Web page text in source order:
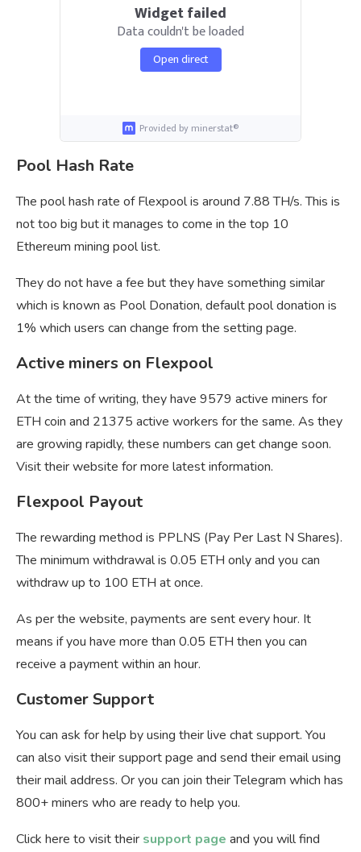
Widget failed
Data couldn't be loaded
Open direct
Provided by minerstat®
Pool Hash Rate
The pool hash rate of Flexpool is around 7.88 TH/s. This is
not too big but it manages to come in the top 10
Ethereum mining pool list.
They do not have a fee but they have something similar
which is known as Pool Donation, default pool donation is
1% which users can change from the setting page.
Active miners on Flexpool
At the time of writing, they have 9579 active miners for
ETH coin and 21375 active workers for the same. As they
are growing rapidly, these numbers can get change soon.
Visit their website for more latest information.
Flexpool Payout
The rewarding method is PPLNS (Pay Per Last N Shares).
The minimum withdrawal is 0.05 ETH only and you can
withdraw up to 100 ETH at once.
As per the website, payments are sent every hour. It
means if you have more than 0.05 ETH then you can
receive a payment within an hour.
Customer Support
You can ask for help by using their live chat support. You
can also visit their support page and send their email using
their mail address. Or you can join their Telegram which has
800+ miners who are ready to help you.
Click here to visit their support page and you will find